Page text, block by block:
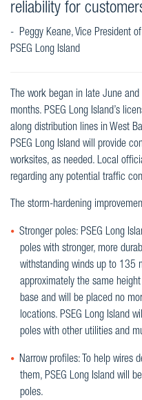
reliability for
- Peggy Keane, Vice President
PSEG Long Island
The work began in late June
months. PSEG Long Island’s
along distribution lines in West
PSEG Long Island will provide
worksites, as needed. Local
regarding any potential traffic
The storm-hardening
Stronger poles: PSEG Long
poles with stronger, more
withstanding winds up to 135
approximately the same
base and will be placed no
locations. PSEG Long Island
poles with other utilities and
Narrow profiles: To help wires
them, PSEG Long Island will
poles.